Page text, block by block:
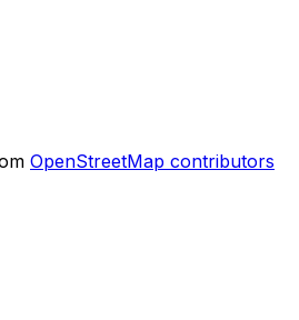
OpenStreetMap contributors